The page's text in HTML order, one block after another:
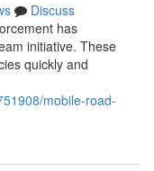
Discuss
has
initiative. These
quickly and
mobile-road-